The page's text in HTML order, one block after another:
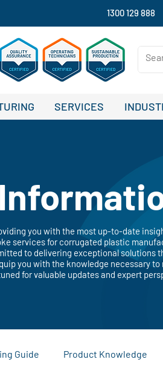
1300 129 888
SERVICES
you with the most up-to-date
services for corrugated plastic
to delivering exceptional solutions
you with the knowledge necessary
for valuable updates and expert
Guide Product Knowledge